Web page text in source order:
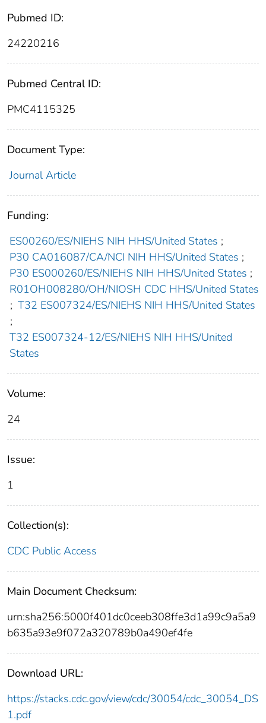
Pubmed ID:
24220216
Pubmed Central ID:
PMC4115325
Document Type:
Journal Article
Funding:
ES00260/ES/NIEHS NIH HHS/United States ;
P30 CA016087/CA/NCI NIH HHS/United States ;
P30 ES000260/ES/NIEHS NIH HHS/United States ;
R01OH008280/OH/NIOSH CDC HHS/United States
; T32 ES007324/ES/NIEHS NIH HHS/United States
;
T32 ES007324-12/ES/NIEHS NIH HHS/United
States
Volume:
24
Issue:
1
Collection(s):
CDC Public Access
Main Document Checksum:
urn:sha256:5000f401dc0ceeb308ffe3d1a99c9a5a9
b635a93e9f072a320789b0a490ef4fe
Download URL:
https://stacks.cdc.gov/view/cdc/30054/cdc_30054_DS
1.pdf